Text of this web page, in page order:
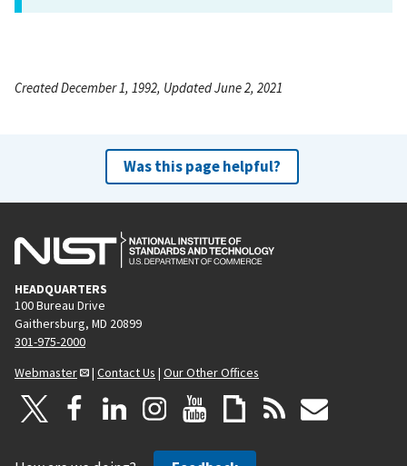
Created December 1, 1992, Updated June 2, 2021
Was this page helpful?
HEADQUARTERS
100 Bureau Drive
Gaithersburg, MD 20899
301-975-2000
Webmaster
| Contact Us | Our Other Offices